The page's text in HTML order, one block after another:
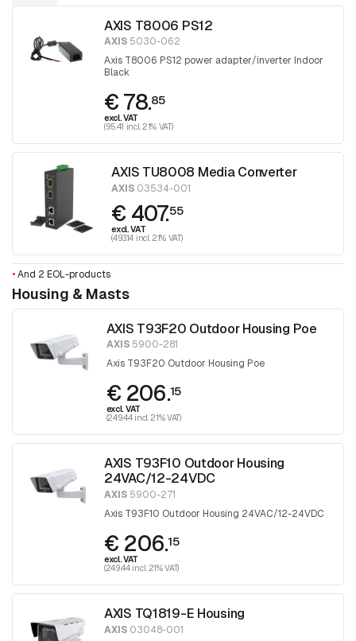
AXIS T8006 PS12
AXIS 5030-062
Axis T8006 PS12 power adapter/inverter Indoor
Black
€ 78.85
excl. VAT
(95.41 incl. 21% VAT)
AXIS TU8008 Media Converter
AXIS 03534-001
€ 407.55
excl. VAT
(493.14 incl. 21% VAT)
•And 2 EOL-products
Housing & Masts
AXIS T93F20 Outdoor Housing Poe
AXIS5900-281
Axis T93F20 Outdoor Housing Poe
€ 206.15
excl. VAT
(249.44 incl. 21% VAT)
AXIS T93F10 Outdoor Housing
24VAC/12-24VDC
AXIS 5900-271
Axis T93F10 Outdoor Housing 24VAC/12-24VDC
€ 206.15
excl. VAT
(249.44 incl. 21% VAT)
AXIS TQ1819-E Housing
AXIS 03048-001